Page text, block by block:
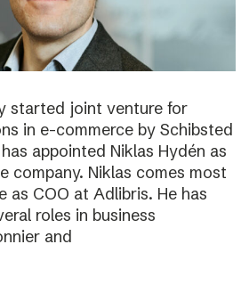
started joint venture for
in e-commerce by Schibsted
appointed Niklas Hydén as
company. Niklas comes most
as COO at Adlibris. He has
roles in business
and